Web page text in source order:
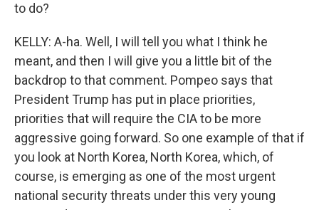
to do?
KELLY: A-ha. Well, I will tell you what I think he
meant, and then I will give you a little bit of the
backdrop to that comment. Pompeo says that
President Trump has put in place priorities,
priorities that will require the CIA to be more
aggressive going forward. So one example of that if
you look at North Korea, North Korea, which, of
course, is emerging as one of the most urgent
national security threats under this very young